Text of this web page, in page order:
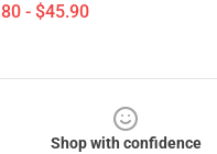
- $45.90
Shop with confidence